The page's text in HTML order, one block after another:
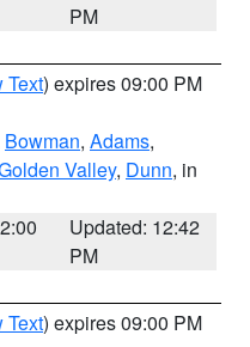
PM
Text) expires 09:00 PM
Bowman, Adams,
Valley, Dunn, in
Updated: 12:42
PM
Text) expires 09:00 PM